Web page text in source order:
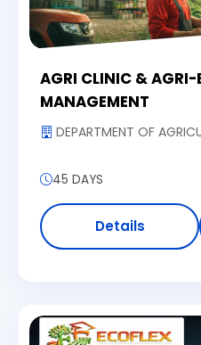
AGRI CLINIC & AGRI-
MANAGEMENT
DEPARTMENT OF
45 DAYS
Details